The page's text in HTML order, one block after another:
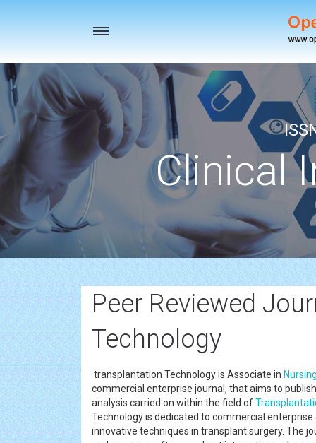
Toggle
Clinical
Peer Reviewed
Technology
transplantation Technology is Associate in
commercial enterprise journal, that aims to
analysis carried on within the field of
Technology is dedicated to commercial
innovative techniques in transplant surgery. The